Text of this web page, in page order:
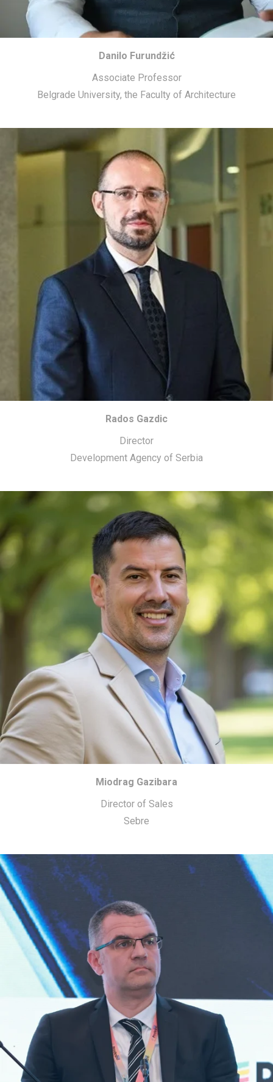
Danilo Furundžić
Associate Professor
Belgrade University, the Faculty of Architecture
Rados Gazdic
Director
Development Agency of Serbia
Miodrag Gazibara
Director of Sales
Sebre